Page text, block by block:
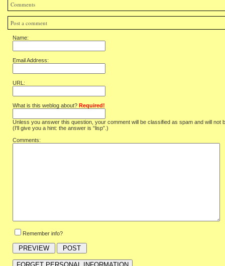
Comments
Post a comment
Name:
Email Address:
URL:
What is this weblog about? Required!
Unless you answer this question, your comment will be classified as spam and will not
(I'll give you a hint: the answer is “lisp”.)
Comments:
Remember info?